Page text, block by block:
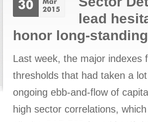
lead
honor long-
Last week, the major indexes
thresholds that had taken a
ongoing ebb-and-flow of
high sector correlations,